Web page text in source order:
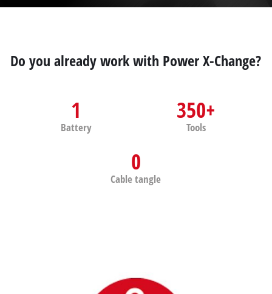
Do you already work with Power X-Change?
1
Battery
350+
Tools
0
Cable tangle